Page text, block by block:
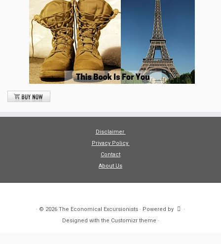
Disclaimer
Privacy Policy
Contact
About Us
· © 2026 The Economical Excursionists · Powered by
·
Designed with the Customizr theme ·